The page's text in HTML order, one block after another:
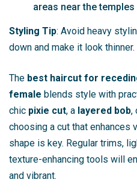
areas near the
Styling Tip: Avoid heavy
down and make it look thinner.
The best haircut for
female blends style with
chic pixie cut, a layered bob,
choosing a cut that enhances
shape is key. Regular trims,
texture-enhancing tools will
and vibrant.